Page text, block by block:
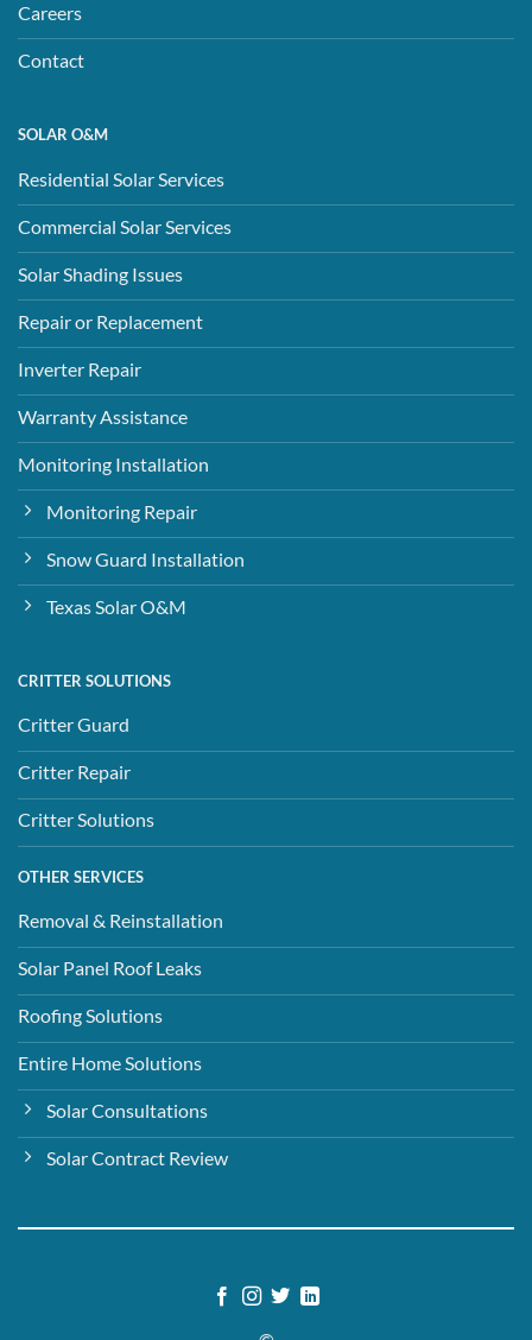
Careers
Contact
SOLAR O&M
Residential Solar Services
Commercial Solar Services
Solar Shading Issues
Repair or Replacement
Inverter Repair
Warranty Assistance
Monitoring Installation
Monitoring Repair
Snow Guard Installation
Texas Solar O&M
CRITTER SOLUTIONS
Critter Guard
Critter Repair
Critter Solutions
OTHER SERVICES
Removal & Reinstallation
Solar Panel Roof Leaks
Roofing Solutions
Entire Home Solutions
Solar Consultations
Solar Contract Review